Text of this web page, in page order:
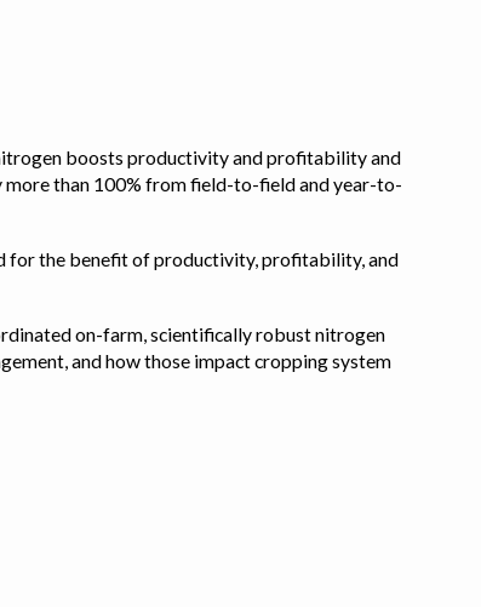
boosts productivity and profitability and
more than 100% from field-to-field and year-to-
for the benefit of productivity, profitability, and
on-farm, scientifically robust nitrogen
and how those impact cropping system